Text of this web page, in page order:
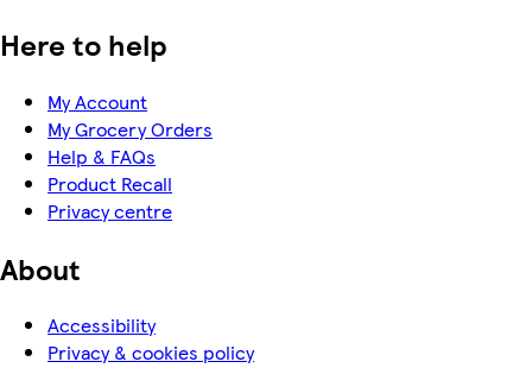
Here to help
My Account
My Grocery Orders
Help & FAQs
Product Recall
Privacy centre
About
Accessibility
Privacy & cookies policy